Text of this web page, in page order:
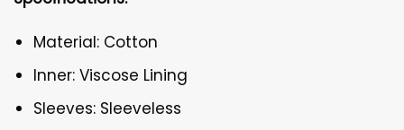
Material: Cotton
Inner: Viscose Lining
Sleeves: Sleeveless